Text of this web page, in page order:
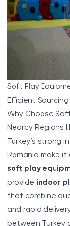
Soft Play
Efficient
Why Choose
Nearby Regions
Turkey’s strong
Romania make
soft play
provide indoor
that combine
and rapid
between Turkey